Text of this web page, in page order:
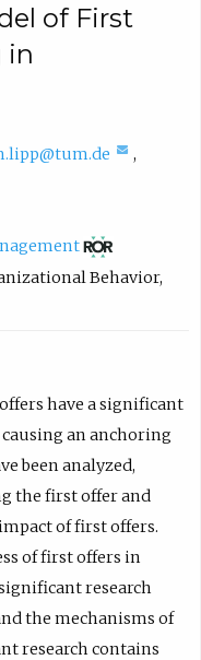
of First
in
(
p
e
m
i
l
,
o
p
e
,
(
o
s
i
n
n
e
w
t
a
b
Behavior,
have a significant
an anchoring
been analyzed,
the first offer and
of first offers.
of first offers in
research
the mechanisms of
research contains